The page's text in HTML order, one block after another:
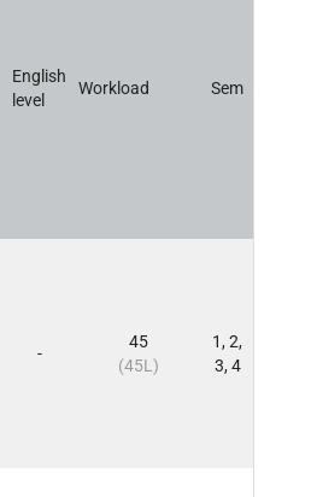
English
level
Workload Sem
-
45
(45L)
1, 2,
3, 4